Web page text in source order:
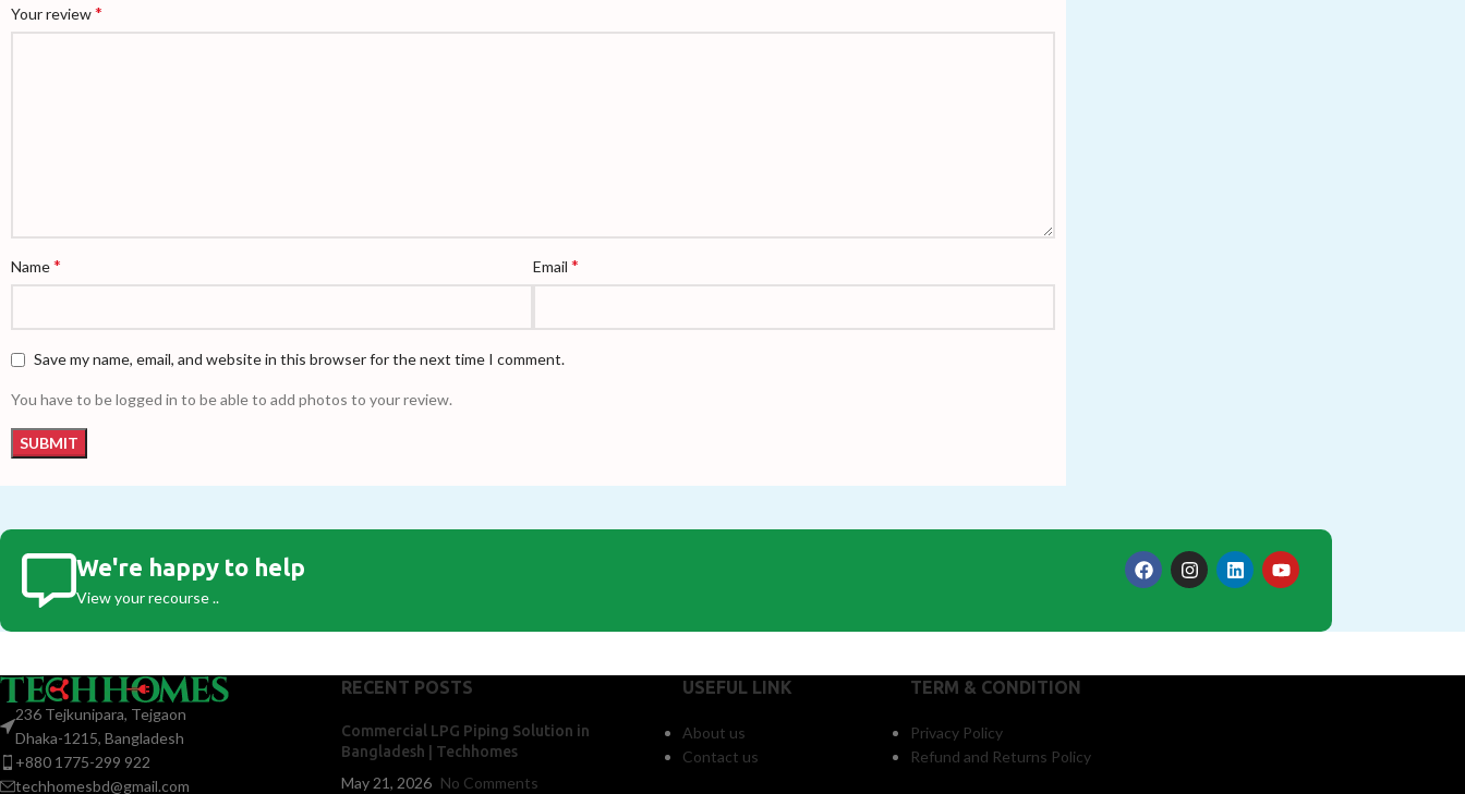
Your review*
Name* Email *
Save my name, email, and website in this browser for the next time I comment.
You have to be logged in to be able to add photos to your review.
We're happy to help
View your recourse ..
236 Tejkunipara, Tejgaon
Dhaka-1215, Bangladesh
+880 1775-299 922
techhomesbd@gmail.com
RECENT POSTS
Commercial LPG Piping Solution in
Bangladesh | Techhomes
May 21, 2026 No Comments
USEFUL LINK
About us
Contact us
TERM & CONDITION
Privacy Policy
Refund and Returns Policy